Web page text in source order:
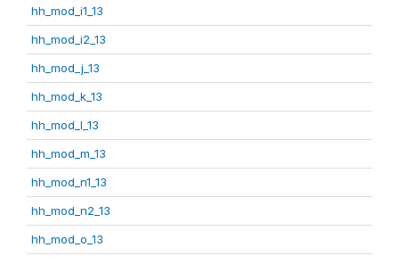
hh_mod_i1_13
hh_mod_i2_13
hh_mod_j_13
hh_mod_k_13
hh_mod_l_13
hh_mod_m_13
hh_mod_n1_13
hh_mod_n2_13
hh_mod_o_13